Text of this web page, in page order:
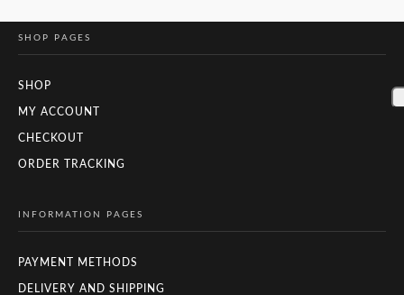
SHOP PAGES
SHOP
MY ACCOUNT
CHECKOUT
ORDER TRACKING
INFORMATION PAGES
PAYMENT METHODS
DELIVERY AND SHIPPING